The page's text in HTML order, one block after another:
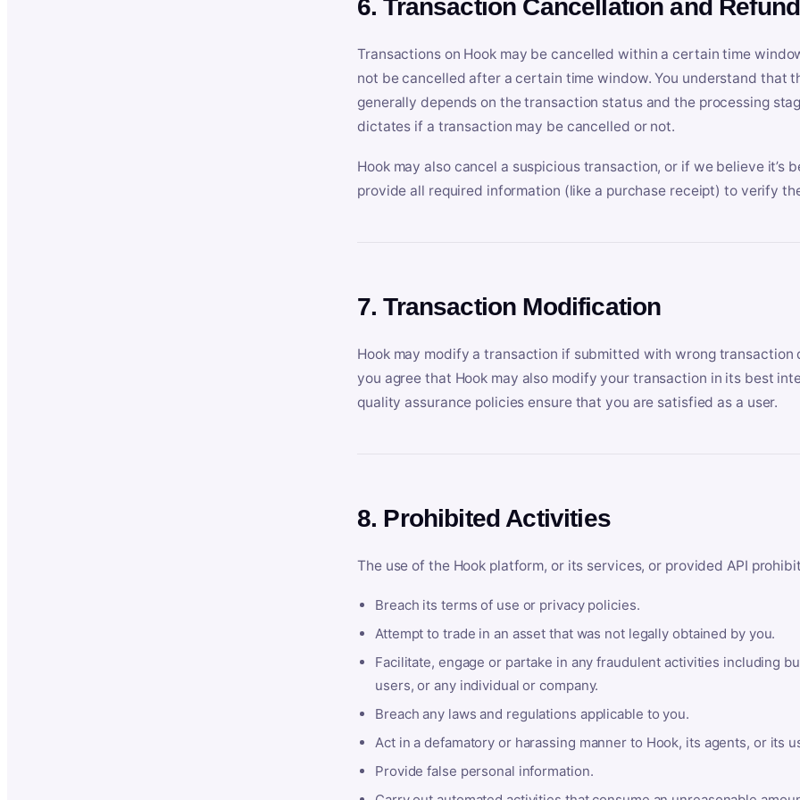
6. Transaction Cancellation and Refund
Transactions on Hook may be cancelled within a certain time
not be cancelled after a certain time window. You understand that
generally depends on the transaction status and the processing
dictates if a transaction may be cancelled or not.
Hook may also cancel a suspicious transaction, or if we believe it’s
provide all required information (like a purchase receipt) to verify
7. Transaction Modification
Hook may modify a transaction if submitted with wrong
you agree that Hook may also modify your transaction in its best
quality assurance policies ensure that you are satisfied as a user.
8. Prohibited Activities
The use of the Hook platform, or its services, or provided API
Breach its terms of use or privacy policies.
Attempt to trade in an asset that was not legally obtained by you.
Facilitate, engage or partake in any fraudulent activities including
users, or any individual or company.
Breach any laws and regulations applicable to you.
Act in a defamatory or harassing manner to Hook, its agents, or its
Provide false personal information.